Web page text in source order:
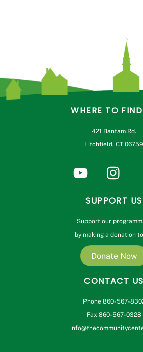
WHERE TO
421 Bantam Rd.
Litchfield, CT 06759
SUPPORT US
Support our
by making a donation
Donate Now
CONTACT US
Phone 860-567-
Fax 860-567-0328